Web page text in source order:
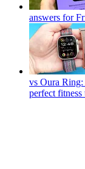
answers for
vs Oura
perfect fitness